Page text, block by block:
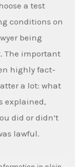
a test
conditions on
being
The important
highly fact-
a lot: what
explained,
did or didn’t
lawful.